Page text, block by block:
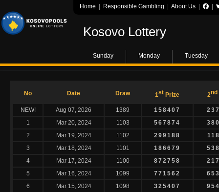
Home Responsible Gambling About Us
Kosovo Lottery
Sunday Monday Tuesday
No Date Draw 1st Prize 2nd
NEW! Aug 07, 2026 1389 158407
1
Mar 20, 2024 1103 567874
2
Mar 19, 2024 1102 299188
3
Mar 18, 2024 1101 186679
4
Mar 17, 2024 1100 872758
5
Mar 16, 2024 1099 771562
6
Mar 15, 2024 1098 325407